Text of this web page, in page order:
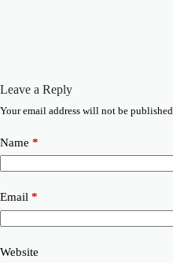
Leave a Reply
Your email address will not be published.
Name *
Email *
Website